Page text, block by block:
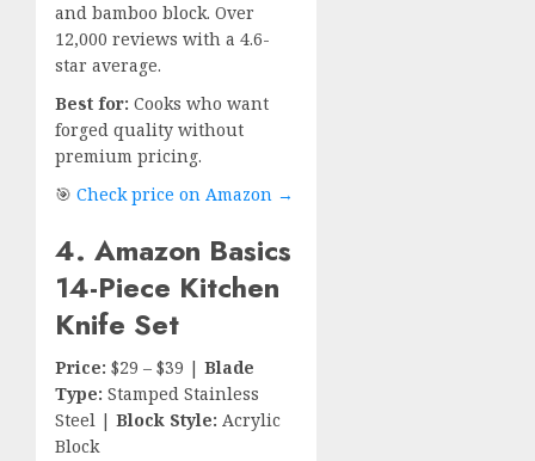
and bamboo block. Over
12,000 reviews with a 4.6-
star average.
Best for: Cooks who want
forged quality without
premium pricing.
🎯 Check price on Amazon →
4. Amazon Basics
14-Piece Kitchen
Knife Set
Price: $29 – $39 | Blade
Type: Stamped Stainless
Steel | Block Style: Acrylic
Block